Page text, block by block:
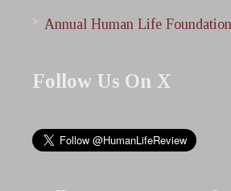
Annual Human Life
Follow Us On X